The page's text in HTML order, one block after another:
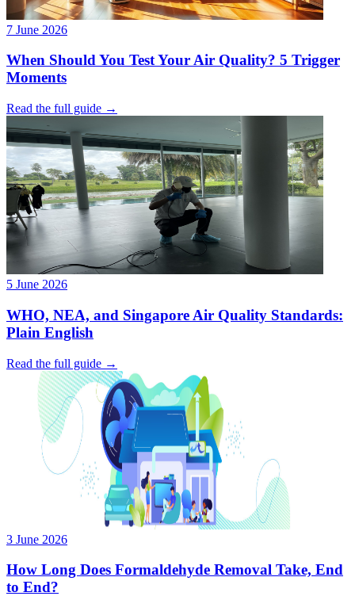
7 June 2026
When Should You Test Your Air Quality? 5 Trigger
Moments
Read the full guide →
5 June 2026
WHO, NEA, and Singapore Air Quality Standards:
Plain English
Read the full guide →
3 June 2026
How Long Does Formaldehyde Removal Take, End
to End?